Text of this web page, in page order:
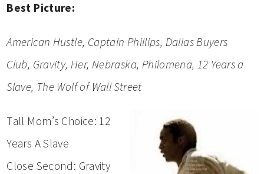
Best Picture:
American Hustle, Captain Phillips, Dallas Buyers
Club, Gravity, Her, Nebraska, Philomena, 12 Years a
Slave, The Wolf of Wall Street
Tall Mom’s Choice: 12
Years A Slave
Close Second: Gravity